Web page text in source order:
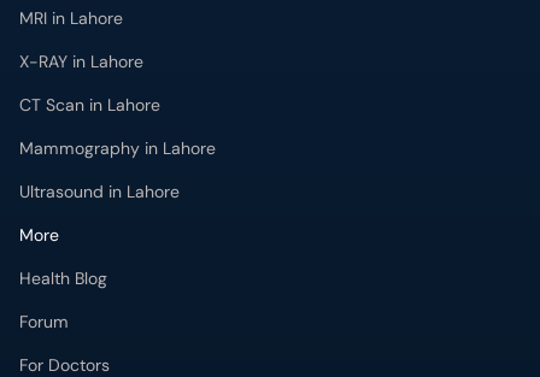
MRI in Lahore
X-RAY in Lahore
CT Scan in Lahore
Mammography in Lahore
Ultrasound in Lahore
More
Health Blog
Forum
For Doctors